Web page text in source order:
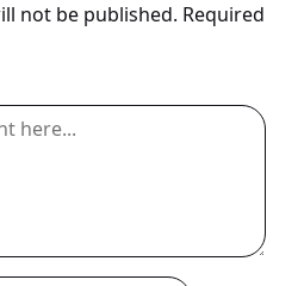
not be published. Required